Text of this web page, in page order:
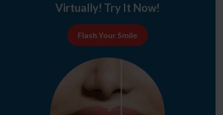
Virtually! Try It Now!
Flash Your Smile